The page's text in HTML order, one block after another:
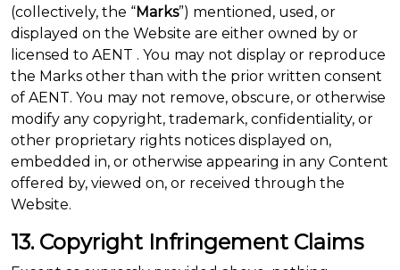
(collectively, the “Marks”) mentioned, used, or
displayed on the Website are either owned by or
licensed to AENT . You may not display or reproduce
the Marks other than with the prior written consent
of AENT. You may not remove, obscure, or otherwise
modify any copyright, trademark, confidentiality, or
other proprietary rights notices displayed on,
embedded in, or otherwise appearing in any Content
offered by, viewed on, or received through the
Website.
13. Copyright Infringement Claims